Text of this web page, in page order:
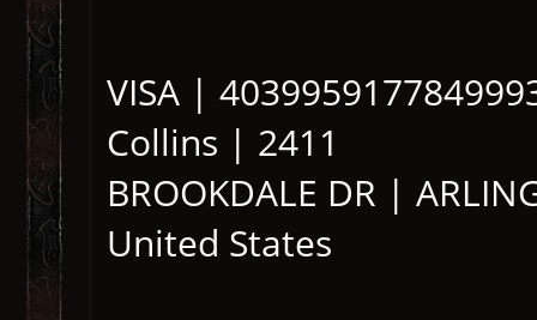
VISA |
Collins | 2411
BROOKDALE DR |
United States